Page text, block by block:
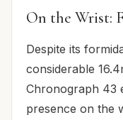
On the Wrist:
Despite its
considerable
Chronograph 43
presence on the